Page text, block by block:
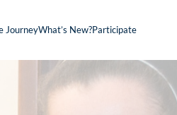
JourneyWhat’s New?Participate